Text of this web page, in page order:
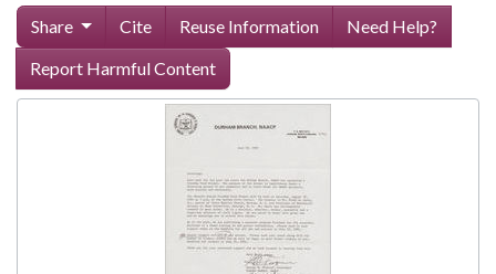
Share Cite Reuse Information
Need Help?
Report Harmful Content